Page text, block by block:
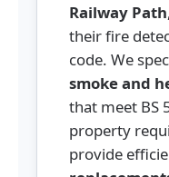
Railway Path
their fire
code. We
smoke and
that meet BS
property
provide